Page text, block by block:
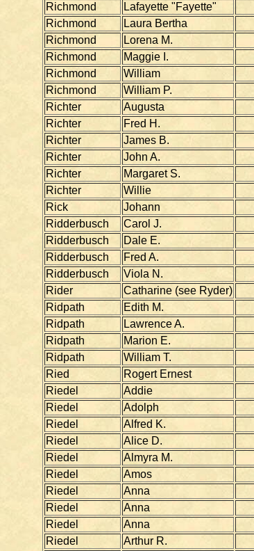
Richmond
Lafayette "Fayette"
Richmond
Laura Bertha
Richmond
Lorena M.
Richmond
Maggie I.
Richmond
William
Richmond
William P.
Richter
Augusta
Richter
Fred H.
Richter
James B.
Richter
John A.
Richter
Margaret S.
Richter
Willie
Rick
Johann
Ridderbusch
Carol J.
Ridderbusch
Dale E.
Ridderbusch
Fred A.
Ridderbusch
Viola N.
Rider
Catharine (see Ryder)
Ridpath
Edith M.
Ridpath
Lawrence A.
Ridpath
Marion E.
Ridpath
William T.
Ried
Rogert Ernest
Riedel
Addie
Riedel
Adolph
Riedel
Alfred K.
Riedel
Alice D.
Riedel
Almyra M.
Riedel
Amos
Riedel
Anna
Riedel
Anna
Riedel
Anna
Riedel
Arthur R.